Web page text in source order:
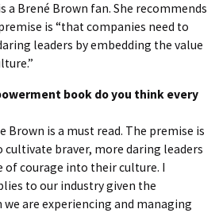
a Brené Brown fan. She recommends
is “that companies need to
leaders by embedding the value
book do you think every
Brown is a must read. The premise is
cultivate braver, more daring leaders
of courage into their culture. I
to our industry given the
are experiencing and managing